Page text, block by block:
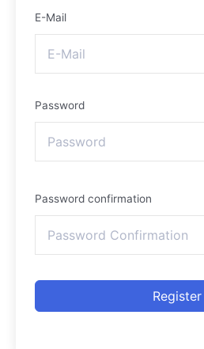
E-Mail
Password
Password confirmation
Register